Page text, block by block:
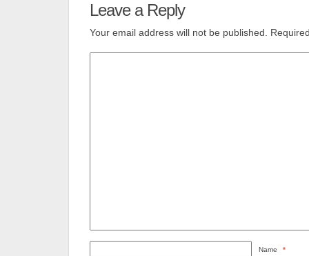
Leave a Reply
Your email address will not be published.
Name *